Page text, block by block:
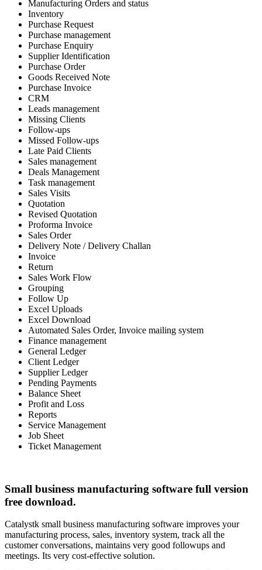
Manufacturing Orders and status
Inventory
Purchase Request
Purchase management
Purchase Enquiry
Supplier Identification
Purchase Order
Goods Received Note
Purchase Invoice
CRM
Leads management
Missing Clients
Follow-ups
Missed Follow-ups
Late Paid Clients
Sales management
Deals Management
Task management
Sales Visits
Quotation
Revised Quotation
Proforma Invoice
Sales Order
Delivery Note / Delivery Challan
Invoice
Return
Sales Work Flow
Grouping
Follow Up
Excel Uploads
Excel Download
Automated Sales Order, Invoice mailing system
Finance management
General Ledger
Client Ledger
Supplier Ledger
Pending Payments
Balance Sheet
Profit and Loss
Reports
Service Management
Job Sheet
Ticket Management
Small business manufacturing software full version
free download.
Catalystk small business manufacturing software improves your
manufacturing process, sales, inventory system, track all the
customer conversations, maintains very good followups and
meetings. Its very cost-effective solution.